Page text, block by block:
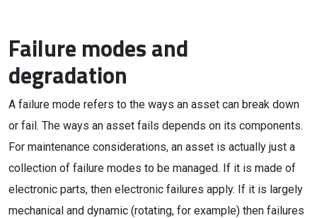
Failure modes and
degradation
A failure mode refers to the ways an asset can break down
or fail. The ways an asset fails depends on its components.
For maintenance considerations, an asset is actually just a
collection of failure modes to be managed. If it is made of
electronic parts, then electronic failures apply. If it is largely
mechanical and dynamic (rotating, for example) then failures